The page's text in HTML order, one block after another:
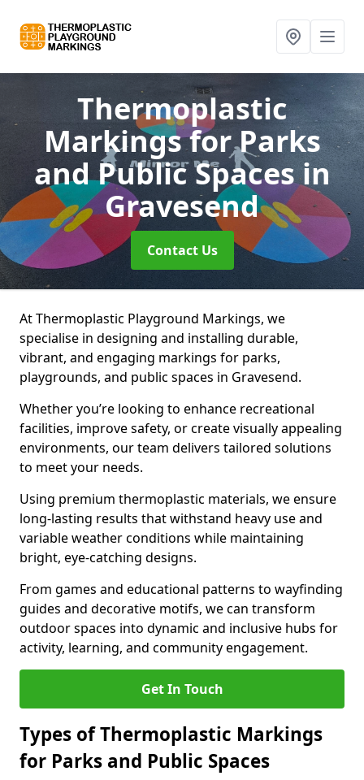
Thermoplastic
Markings for Parks
and Public Spacesin
Gravesend
Contact Us
At Thermoplastic Playground Markings, we
specialise in designing and installing durable,
vibrant, and engaging markings for parks,
playgrounds, and public spaces in Gravesend.
Whether you’re looking to enhance recreational
facilities, improve safety, or create visually appealing
environments, our team delivers tailored solutions
to meet your needs.
Using premium thermoplastic materials, we ensure
long-lasting results that withstand heavy use and
variable weather conditions while maintaining
bright, eye-catching designs.
From games and educational patterns to wayfinding
guides and decorative motifs, we can transform
outdoor spaces into dynamic and inclusive hubs for
activity, learning, and community engagement.
Get In Touch
Types of Thermoplastic Markings
for Parks and Public Spaces